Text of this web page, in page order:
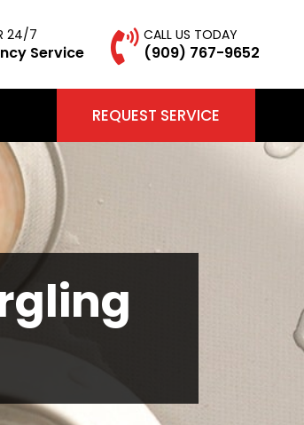
24/7
Service
CALL US TODAY
(909) 767-9652
REQUEST SERVICE